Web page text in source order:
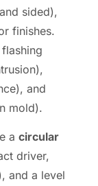
sided),
finishes.
and
mold).
a circular
driver,
and a level